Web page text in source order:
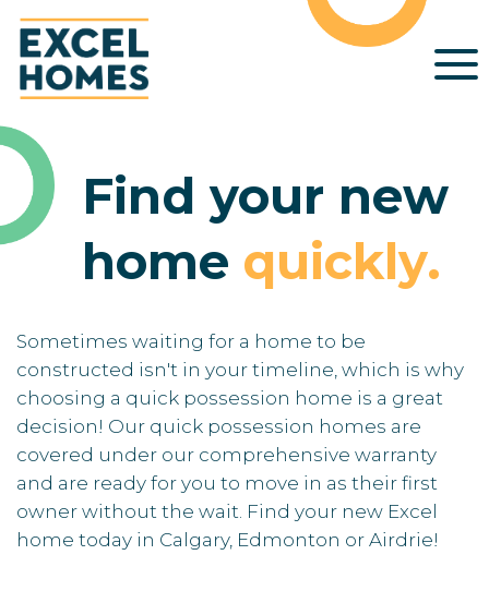
Find your new
home quickly.
Sometimes waiting for a home to be
constructed isn't in your timeline, which is why
choosing a quick possession home is a great
decision! Our quick possession homes are
covered under our comprehensive warranty
and are ready for you to move in as their first
owner without the wait. Find your new Excel
home today in Calgary, Edmonton or Airdrie!